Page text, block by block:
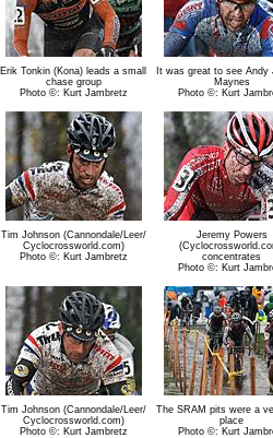
Erik Tonkin (Kona) leads a small
chase group
Photo ©: Kurt Jambretz
It was great to see Andy
Maynes
Photo ©: Kurt
Tim Johnson (Cannondale/Leer/
Cyclocrossworld.com)
Photo ©: Kurt Jambretz
Jeremy Powers
concentrates
Photo ©: Kurt
Tim Johnson (Cannondale/Leer/
Cyclocrossworld.com)
Photo ©: Kurt Jambretz
The SRAM pits were a
place
Photo ©: Kurt